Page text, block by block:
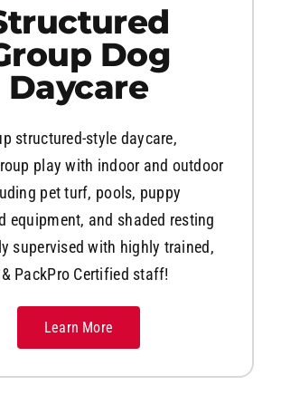
Dog
Daycare
structured-style daycare,
play with indoor and outdoor
pet turf, pools, puppy
equipment, and shaded resting
supervised with highly trained,
PackPro Certified staff!
Learn More